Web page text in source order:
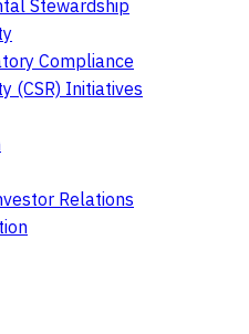
Stewardship
Compliance
(CSR) Initiatives
Relations